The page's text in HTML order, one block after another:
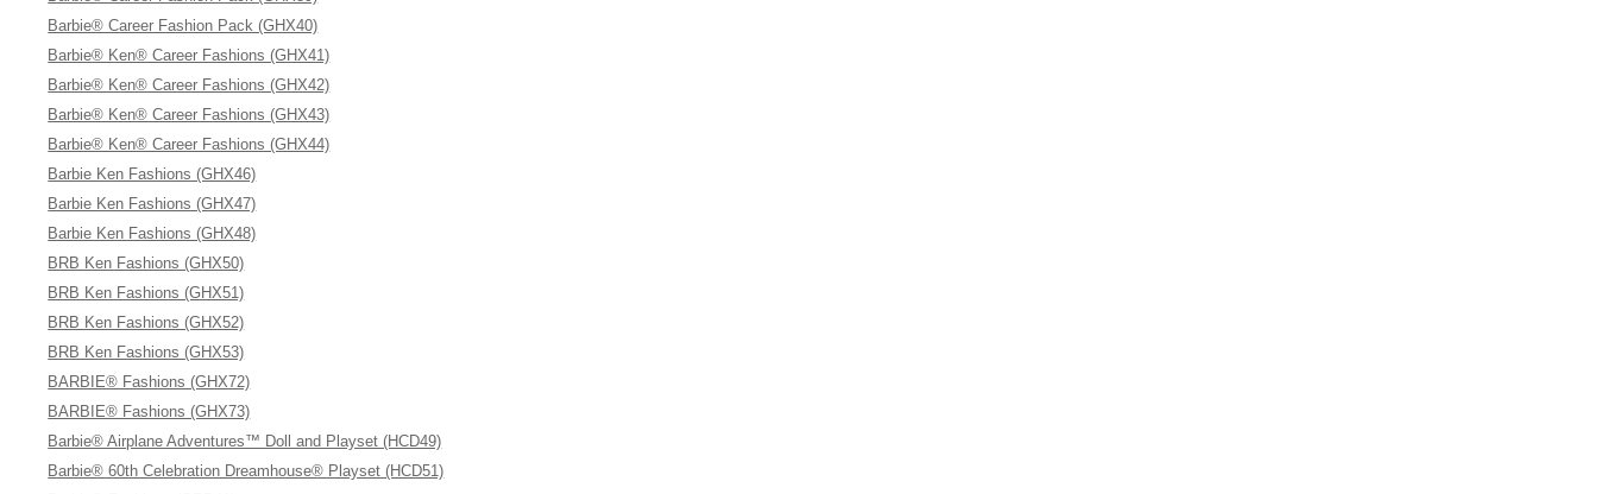
Barbie® Career Fashion Pack (GHX40)
Barbie® Ken® Career Fashions (GHX41)
Barbie® Ken® Career Fashions (GHX42)
Barbie® Ken® Career Fashions (GHX43)
Barbie® Ken® Career Fashions (GHX44)
Barbie Ken Fashions (GHX46)
Barbie Ken Fashions (GHX47)
Barbie Ken Fashions (GHX48)
BRB Ken Fashions (GHX50)
BRB Ken Fashions (GHX51)
BRB Ken Fashions (GHX52)
BRB Ken Fashions (GHX53)
BARBIE® Fashions (GHX72)
BARBIE® Fashions (GHX73)
Barbie® Airplane Adventures™ Doll and Playset (HCD49)
Barbie® 60th Celebration Dreamhouse® Playset (HCD51)